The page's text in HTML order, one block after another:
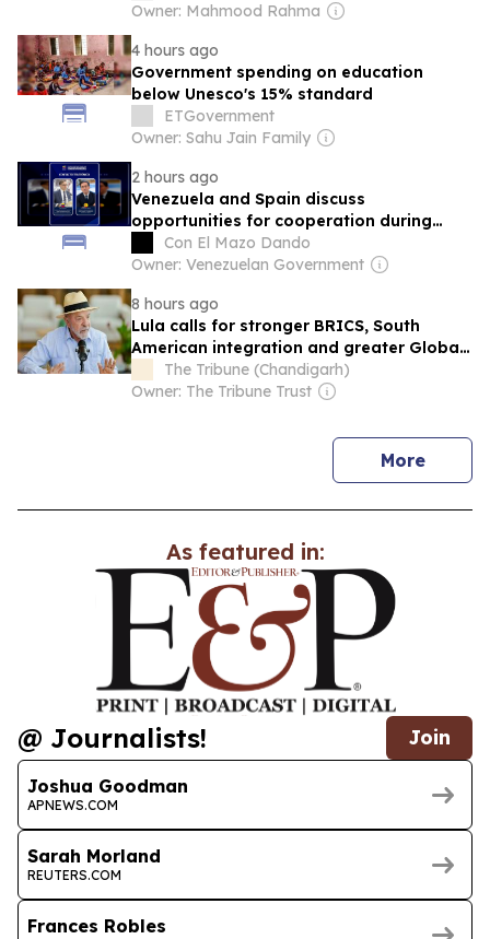
Owner: Mahmood Rahma
4 hours ago
Government spending on education
below Unesco's 15% standard
ETGovernment
Owner: Sahu Jain Family
2 hours ago
Venezuela and Spain discuss
opportunities for cooperation during
their foreign ministers' dialogue
Con El Mazo Dando
Owner: Venezuelan Government
8 hours ago
Lula calls for stronger BRICS, South
American integration and greater Global
South role
The Tribune (Chandigarh)
Owner: The Tribune Trust
Morenews
As featured in:
@ Journalists! Join
Joshua Goodman
APNEWS.COM
Sarah Morland
REUTERS.COM
Frances Robles